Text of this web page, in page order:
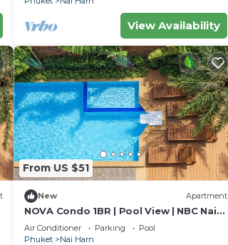
View Availability
From US $51
New Apartment
NOVA Condo 1BR | Pool View | NBC Nai
Harn
Air Conditioner Parking
Pool
Phuket
Nai Harn